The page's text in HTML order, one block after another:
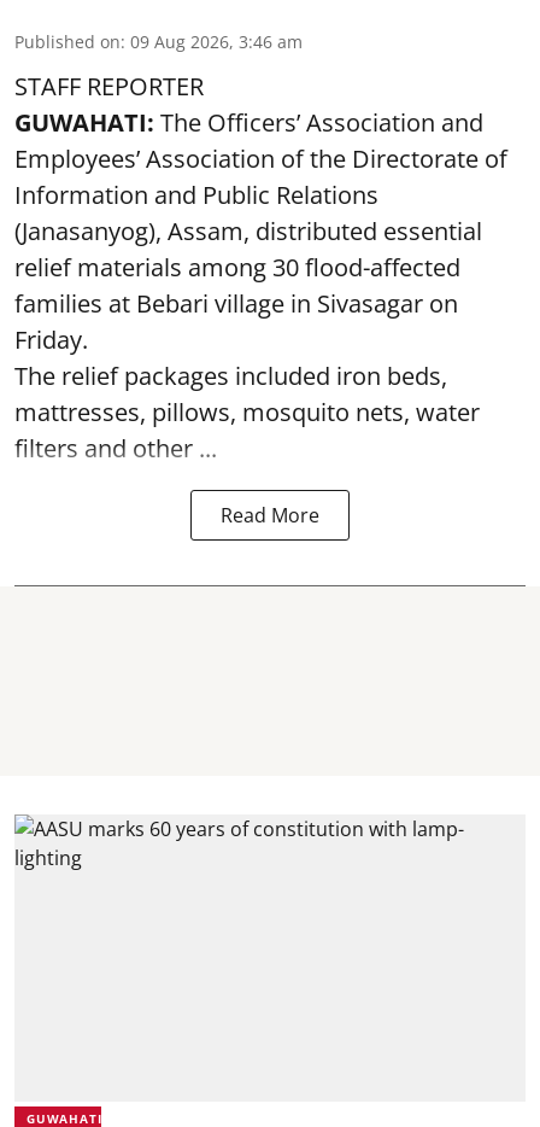
Published on: 09 Aug 2026, 3:46 am
STAFF REPORTER
GUWAHATI: The Officers’ Association and
Employees’ Association of the Directorate of
Information and Public Relations
(Janasanyog), Assam, distributed essential
relief materials among 30 flood-affected
families at Bebari village in Sivasagar on
Friday.
The relief packages included iron beds,
mattresses, pillows, mosquito nets, water
filters and other ...
Read More
GUWAHATI